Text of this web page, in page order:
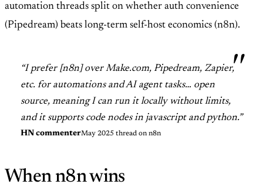
automation threads split on whether auth convenience
(Pipedream) beats long-term self-host economics (n8n).
“I prefer [n8n] over Make.com, Pipedream, Zapier,
etc. for automations and AI agent tasks… open
source, meaning I can run it locally without limits,
and it supports code nodes in javascript and python.”
HN commenterMay 2025 thread on n8n
When n8n wins